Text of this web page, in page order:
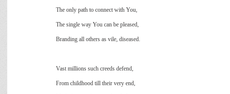
The only path to connect with You,
The single way You can be pleased,
Branding all others as vile, diseased.
Vast millions such creeds defend,
From childhood till their very end,